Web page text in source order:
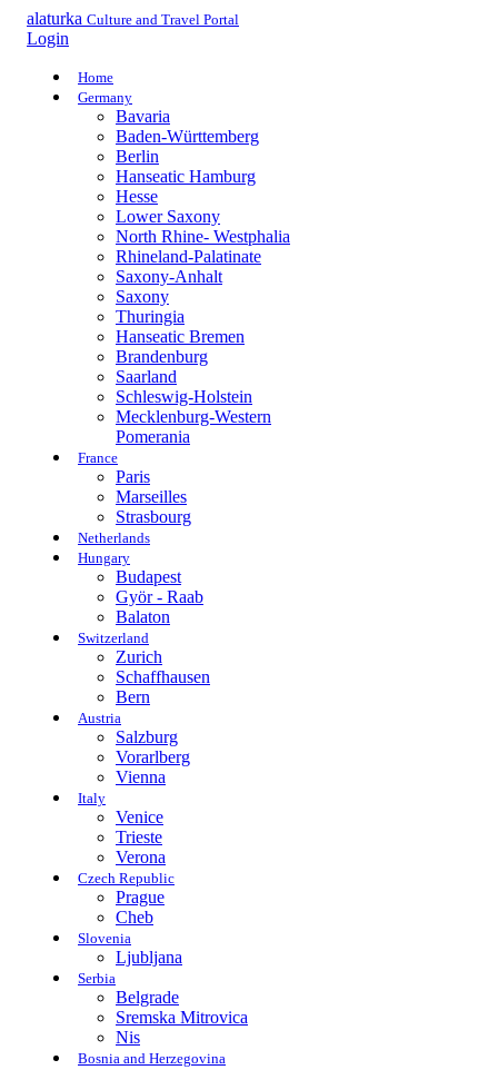
alaturka Culture and Travel Portal
Login
Home
Germany
Bavaria
Baden-Württemberg
Berlin
Hanseatic Hamburg
Hesse
Lower Saxony
North Rhine- Westphalia
Rhineland-Palatinate
Saxony-Anhalt
Saxony
Thuringia
Hanseatic Bremen
Brandenburg
Saarland
Schleswig-Holstein
Mecklenburg-Western
Pomerania
France
Paris
Marseilles
Strasbourg
Netherlands
Hungary
Budapest
Györ - Raab
Balaton
Switzerland
Zurich
Schaffhausen
Bern
Austria
Salzburg
Vorarlberg
Vienna
Italy
Venice
Trieste
Verona
Czech Republic
Prague
Cheb
Slovenia
Ljubljana
Serbia
Belgrade
Sremska Mitrovica
Nis
Bosnia and Herzegovina